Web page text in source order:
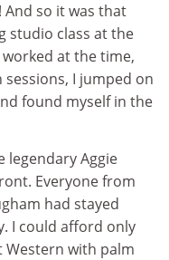
so it was that
studio class at the
worked at the time,
I jumped on
found myself in the
legendary Aggie
Everyone from
had stayed
I could afford only
Western with palm